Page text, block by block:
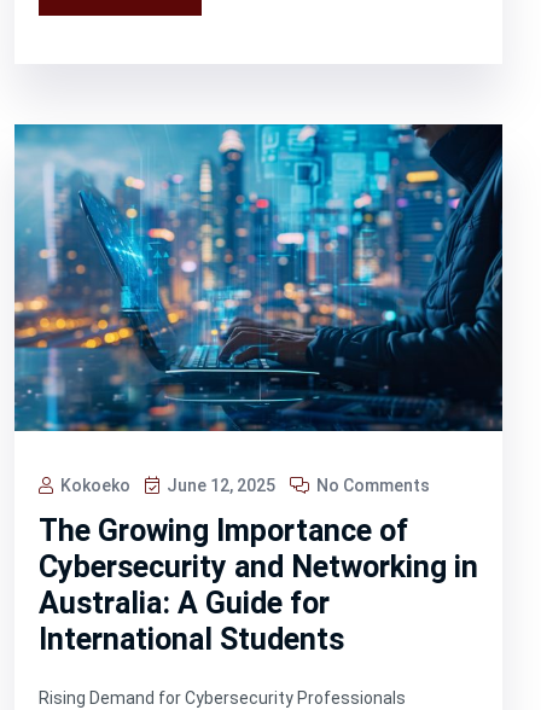
Kokoeko June 12, 2025 No Comments
The Growing Importance of
Cybersecurity and Networking in
Australia: A Guide for
International Students
Rising Demand for Cybersecurity Professionals